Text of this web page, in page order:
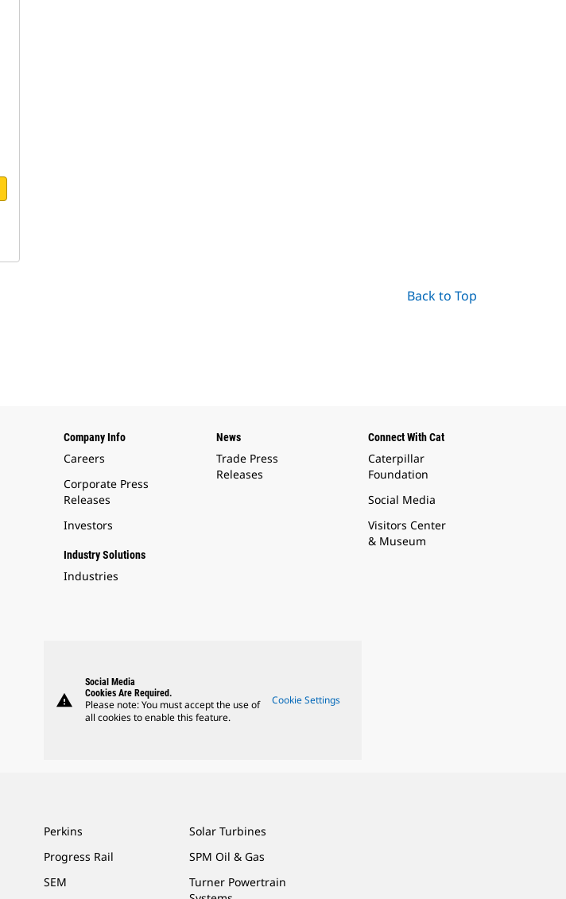
Back to Top
Company Info
Careers
Corporate Press
Releases
Investors
Industry Solutions
Industries
News
Trade Press
Releases
Connect With Cat
Caterpillar
Foundation
Social Media
Visitors Center
& Museum
warning
Social Media
Cookies Are Required.
Please note: You must accept the use of
all cookies to enable this feature.
Cookie Settings
Perkins
Progress Rail
SEM
Solar Turbines
SPM Oil & Gas
Turner Powertrain